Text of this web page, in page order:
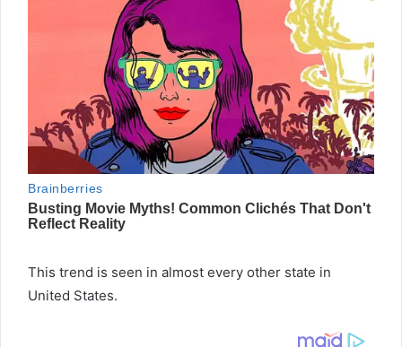
This trend is seen in almost every other state in
United States.